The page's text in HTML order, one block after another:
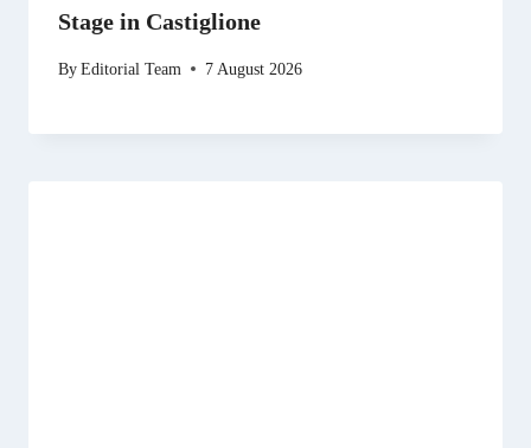
Stage in Castiglione
ByEditorial Team 7 August 2026